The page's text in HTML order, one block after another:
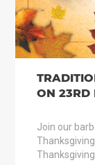
ON 23RD
Join our